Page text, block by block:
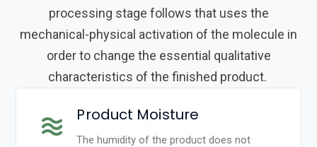
processing stage follows that uses the
mechanical-physical activation of the molecule in
order to change the essential qualitative
characteristics of the finished product.
Product Moisture
The humidity of the product does not